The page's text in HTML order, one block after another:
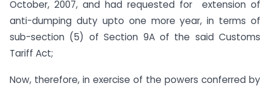
October, 2007, and had requested for extension of
anti-dumping duty upto one more year, in terms of
sub-section (5) of Section 9A of the said Customs
Tariff Act;
Now, therefore, in exercise of the powers conferred by